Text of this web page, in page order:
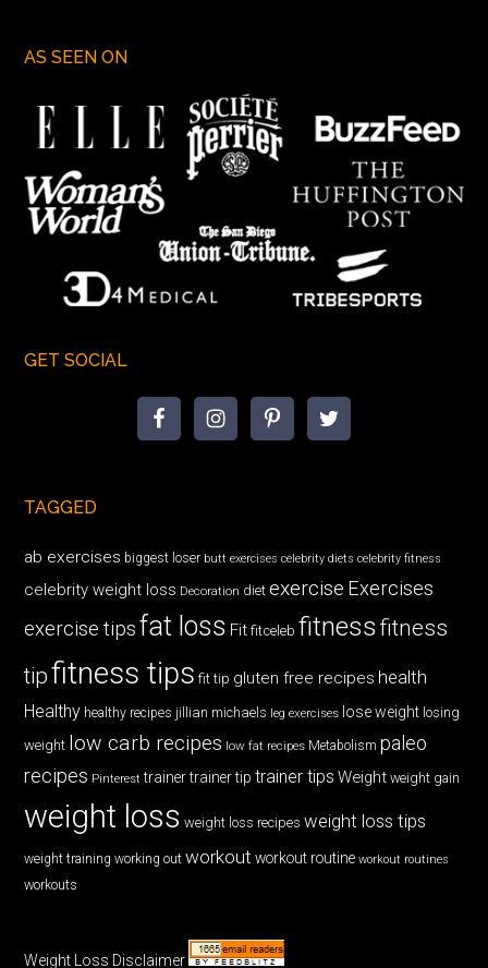
AS SEEN ON
GET SOCIAL
TAGGED
ab exercises biggest loser butt exercises celebrity diets celebrity fitness
celebrity weight loss Decoration diet exercise Exercises
exercise tips fat loss Fit fitceleb fitnessfitness
tipfitness tips fit tip gluten free recipes health
Healthy healthy recipes jillian michaels leg exercises lose weight losing
weight low carb recipes low fat recipes Metabolism paleo
recipes Pinterest trainer trainer tip trainer tips Weight weight gain
weight loss weight loss recipes weight loss tips
weight training working out workout workout routine workout routines
workouts
Weight Loss Disclaimer